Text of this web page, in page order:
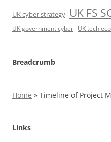
UK cyber strategy UK FS
UK government cyber UK tech
Breadcrumb
Home » Timeline of Project
Links